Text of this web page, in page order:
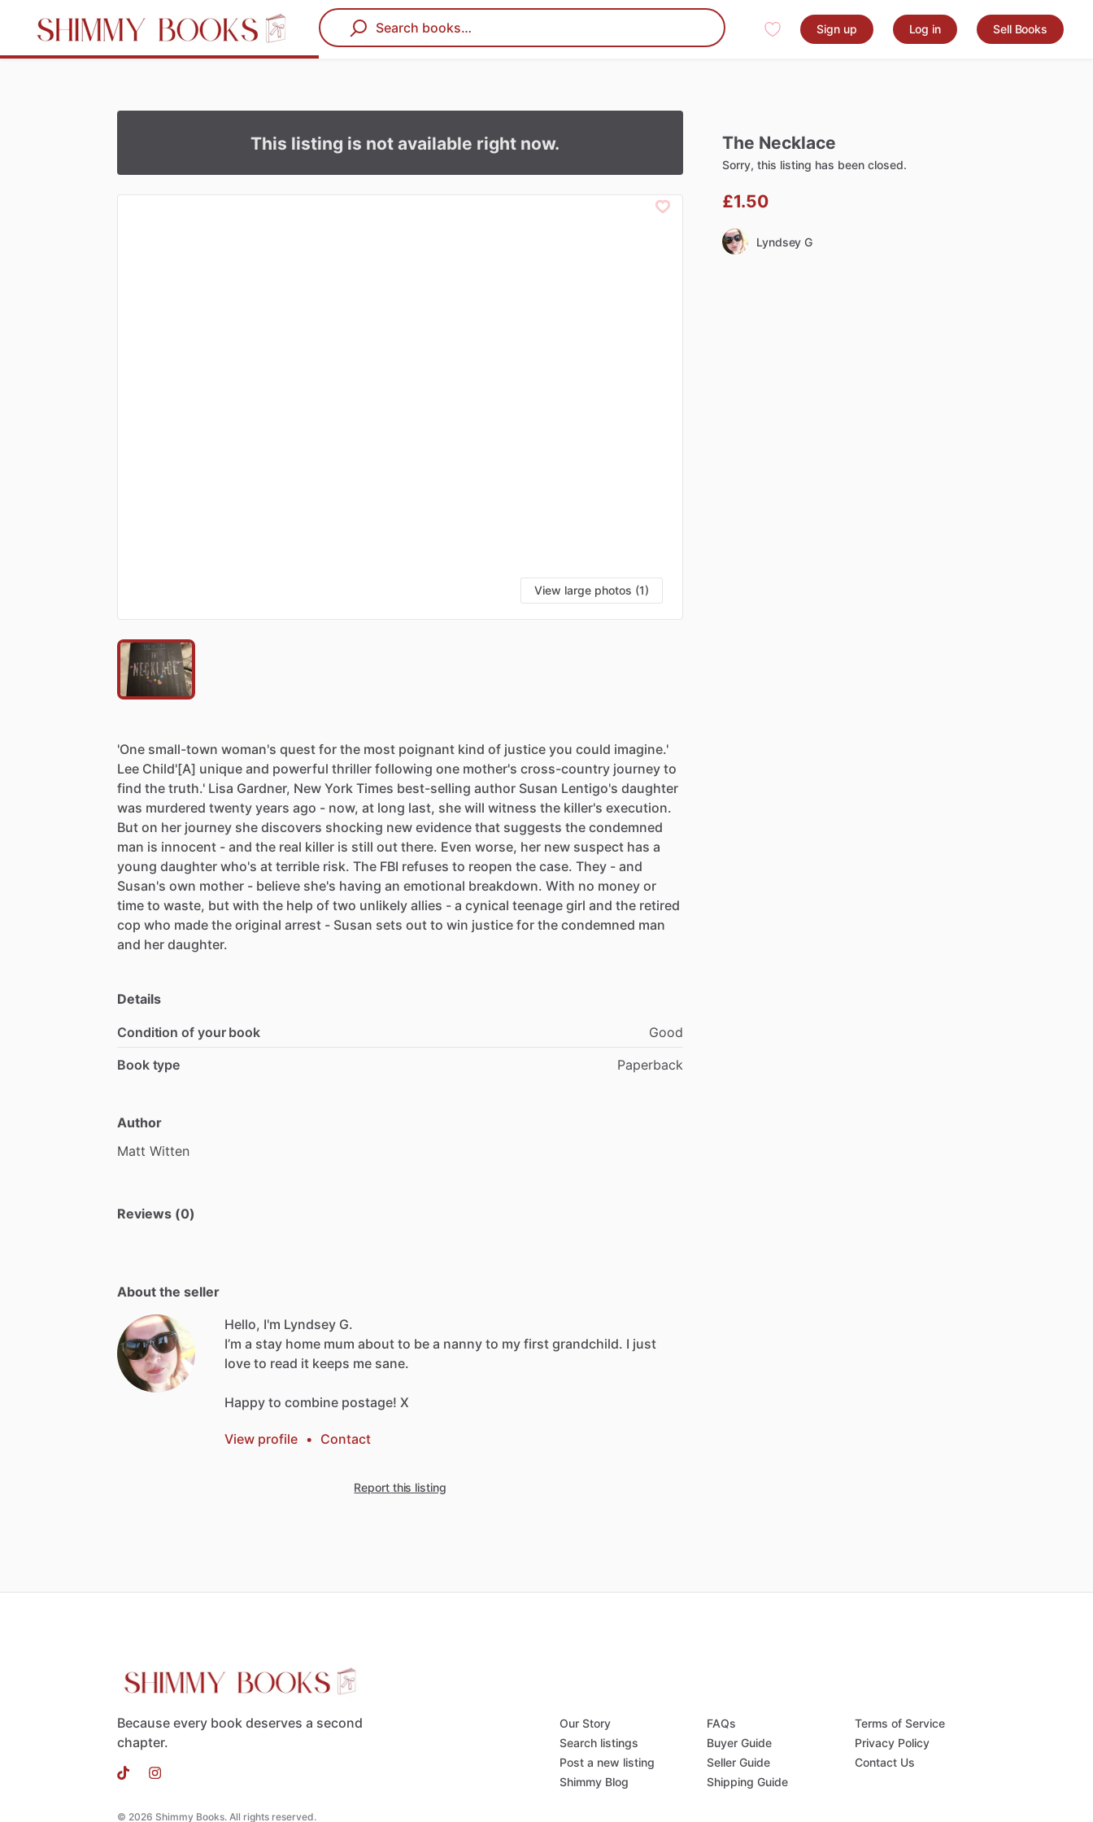
Sign up Log in Sell Books
This listing is not available right now.
View large photos (1)
'One small-town woman's quest for the most poignant kind of justice you could imagine.'
Lee Child'[A] unique and powerful thriller following one mother's cross-country journey to
find the truth.' Lisa Gardner, New York Times best-selling author Susan Lentigo's daughter
was murdered twenty years ago - now, at long last, she will witness the killer's execution.
But on her journey she discovers shocking new evidence that suggests the condemned
man is innocent - and the real killer is still out there. Even worse, her new suspect has a
young daughter who's at terrible risk. The FBI refuses to reopen the case. They - and
Susan's own mother - believe she's having an emotional breakdown. With no money or
time to waste, but with the help of two unlikely allies - a cynical teenage girl and the retired
cop who made the original arrest - Susan sets out to win justice for the condemned man
and her daughter.
Details
Condition of your book
Good
Book type
Paperback
Author
Matt Witten
Reviews (0)
About the seller
Hello, I'm Lyndsey G.
I’m a stay home mum about to be a nanny to my first grandchild. I just
love to read it keeps me sane.
Happy to combine postage! X
View profile • Contact
Report this listing
The Necklace
Sorry, this listing has been closed.
£1.50
Lyndsey G
Because every book deserves a second
chapter.
© 2026 Shimmy Books. All rights reserved.
Our Story
Search listings
Post a new listing
Shimmy Blog
FAQs
Buyer Guide
Seller Guide
Shipping Guide
Terms of Service
Privacy Policy
Contact Us